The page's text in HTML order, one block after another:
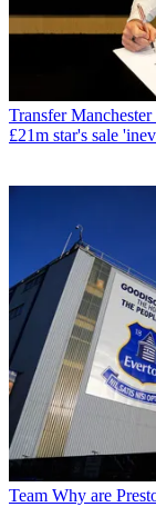
Transfer
£21m star's sale
Team Why are